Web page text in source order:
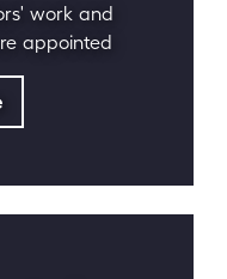
work and
appointed